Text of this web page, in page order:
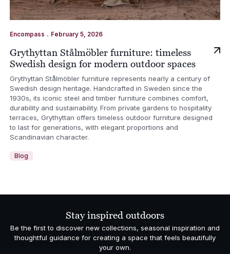
Encompass . February 5, 2026
Grythyttan Stålmöbler furniture: timeless
Swedish design for modern outdoor spaces
Grythyttan Stålmöbler furniture represents nearly a century of
Swedish design heritage. Handcrafted in Sweden since the
1930s, its iconic steel and timber furniture combines comfort,
durability and sustainability. From private gardens to hospitality
terraces, Grythyttan offers timeless outdoor furniture designed
to last for generations, with elegant proportions and
Scandinavian character.
Blog
Stay inspired outdoors
Be the first to discover new collections, seasonal inspiration and
thoughtful guidance for creating a space that feels beautifully
your own.